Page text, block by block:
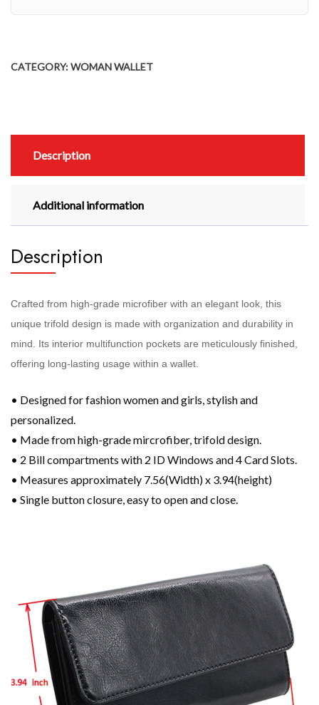
CATEGORY:WOMAN WALLET
Description
Additional information
Description
Crafted from high-grade microfiber with an elegant look, this
unique trifold design is made with organization and durability in
mind. Its interior multifunction pockets are meticulously finished,
offering long-lasting usage within a wallet.
• Designed for fashion women and girls, stylish and
personalized.
• Made from high-grade mircrofiber, trifold design.
• 2 Bill compartments with 2 ID Windows and 4 Card Slots.
• Measures approximately 7.56(Width) x 3.94(height)
• Single button closure, easy to open and close.